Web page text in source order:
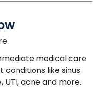
medical care
like sinus
UTI, acne and more.